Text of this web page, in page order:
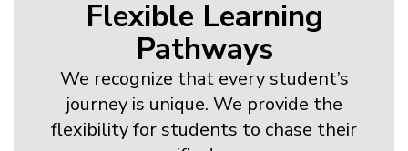
Flexible Learning
Pathways
We recognize that every student’s
journey is unique. We provide the
flexibility for students to chase their